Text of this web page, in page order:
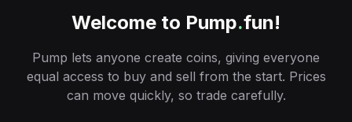
Welcome to Pump.fun!
Pump lets anyone create coins, giving everyone
equal access to buy and sell from the start. Prices
can move quickly, so trade carefully.